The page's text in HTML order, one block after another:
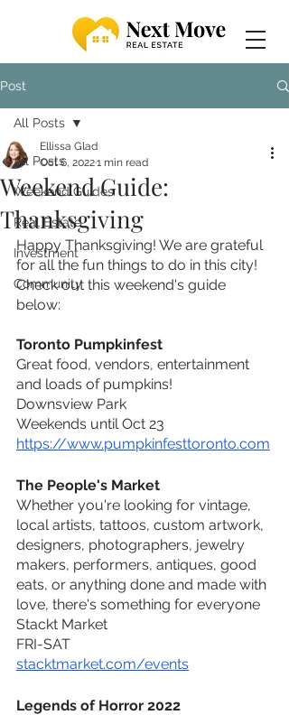
Post
All Posts
Weekend Guides
Real Estate
Investment
Community
All Posts
Weekend Guide:
Thanksgiving
Ellissa Glad
Oct 6, 20221 min read
Happy Thanksgiving! We are grateful
for all the fun things to do in this city!
Check out this weekend's guide
below:
Toronto Pumpkinfest
Great food, vendors, entertainment
and loads of pumpkins!
Downsview Park
Weekends until Oct 23
https://www.pumpkinfesttoronto.com
The People's Market
Whether you're looking for vintage,
local artists, tattoos, custom artwork,
designers, photographers, jewelry
makers, performers, antiques, good
eats, or anything done and made with
love, there's something for everyone
Stackt Market
FRI-SAT
stacktmarket.com/events
Legends of Horror 2022